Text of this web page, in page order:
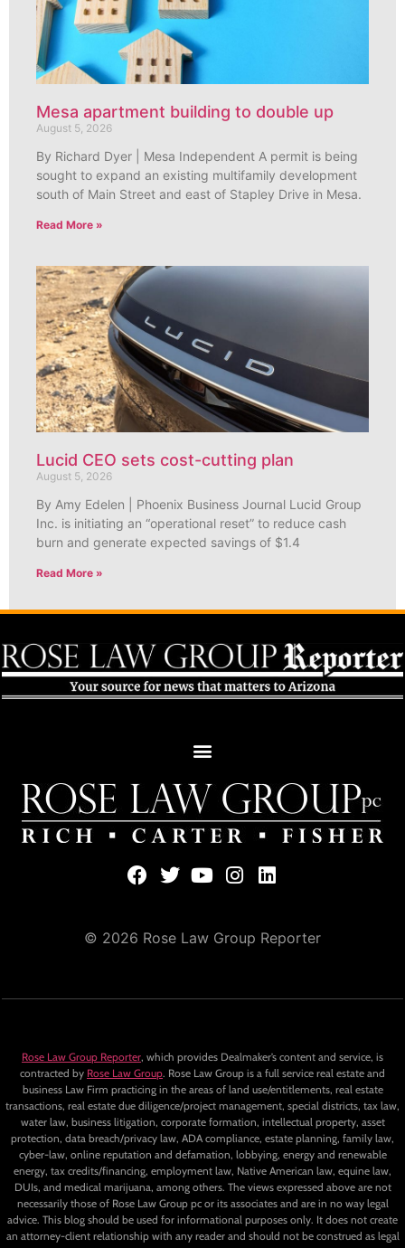
Mesa apartment building to double up
August 5, 2026
By Richard Dyer | Mesa Independent A permit is being
sought to expand an existing multifamily development
south of Main Street and east of Stapley Drive in Mesa.
Read More »
Lucid CEO sets cost-cutting plan
August 5, 2026
By Amy Edelen | Phoenix Business Journal Lucid Group
Inc. is initiating an “operational reset” to reduce cash
burn and generate expected savings of $1.4
Read More »
© 2026 Rose Law Group Reporter
Rose Law Group Reporter, which provides Dealmaker’s content and service, is
contracted by Rose Law Group. Rose Law Group is a full service real estate and
business Law Firm practicing in the areas of land use/entitlements, real estate
transactions, real estate due diligence/project management, special districts, tax law,
water law, business litigation, corporate formation, intellectual property, asset
protection, data breach/privacy law, ADA compliance, estate planning, family law,
cyber-law, online reputation and defamation, lobbying, energy and renewable
energy, tax credits/financing, employment law, Native American law, equine law,
DUIs, and medical marijuana, among others. The views expressed above are not
necessarily those of Rose Law Group pc or its associates and are in no way legal
advice. This blog should be used for informational purposes only. It does not create
an attorney-client relationship with any reader and should not be construed as legal